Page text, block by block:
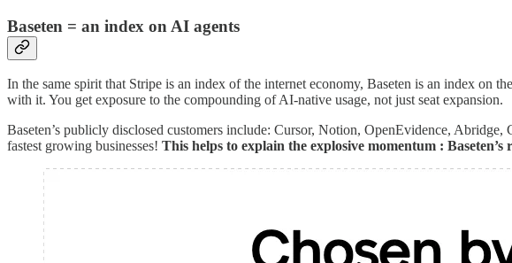
Baseten = an index on AI agents
In the same spirit that Stripe is an index of the internet economy, Baseten is an index on
with it. You get exposure to the compounding of AI-native usage, not just seat expansion.
Baseten’s publicly disclosed customers include: Cursor, Notion, OpenEvidence,
fastest growing businesses! This helps to explain the explosive momentum : Baseten’s